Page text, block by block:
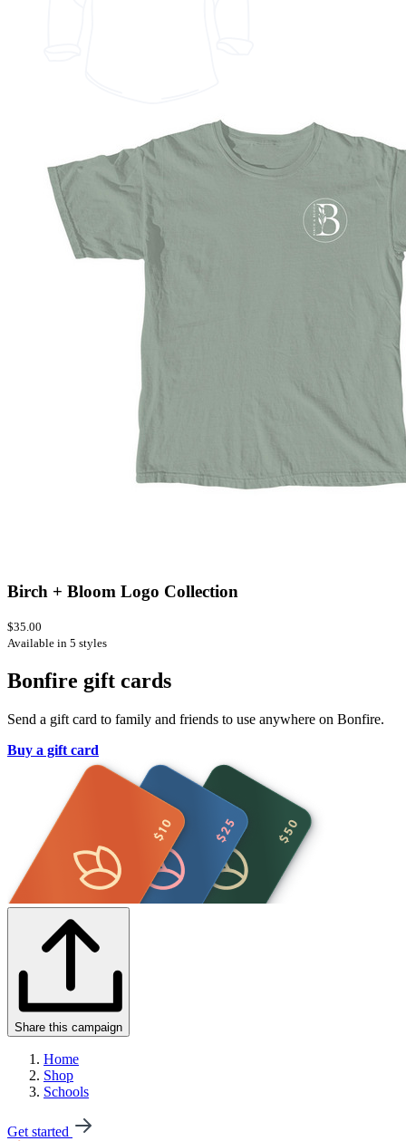
Birch + Bloom Logo Collection
$35.00
Available in 5 styles
Bonfire gift cards
Send a gift card to family and friends to use anywhere on Bonfire.
Buy a gift card
Share this campaign
Home
Shop
Schools
Get started